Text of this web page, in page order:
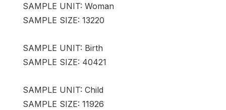
SAMPLE UNIT: Woman
SAMPLE SIZE: 13220
SAMPLE UNIT: Birth
SAMPLE SIZE: 40421
SAMPLE UNIT: Child
SAMPLE SIZE: 11926